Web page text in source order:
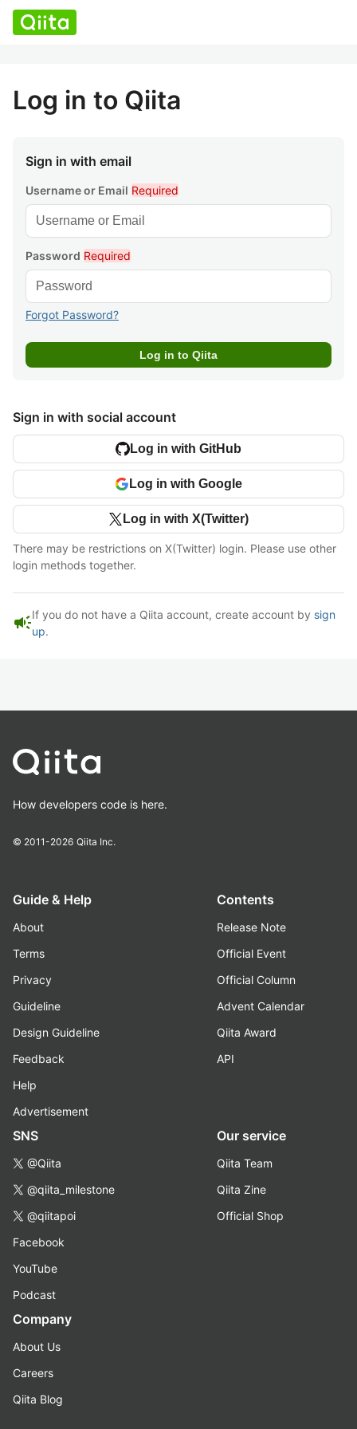
Log in to Qiita
Sign in with email
Username or Email Required
Password Required
Forgot Password?
Sign in with social account
Log in with GitHub
Log in with Google
Log in with X(Twitter)
There may be restrictions on X(Twitter) login. Please use other
login methods together.
campaignIf you do not have a Qiita account, create account by sign
up.
How developers code is here.
© 2011-2026 Qiita Inc.
Guide & Help
About
Terms
Privacy
Guideline
Design Guideline
Feedback
Help
Advertisement
Contents
Release Note
Official Event
Official Column
Advent Calendar
Qiita Award
API
SNS
@Qiita
@qiita_milestone
@qiitapoi
Facebook
YouTube
Podcast
Our service
Qiita Team
Qiita Zine
Official Shop
Company
About Us
Careers
Qiita Blog